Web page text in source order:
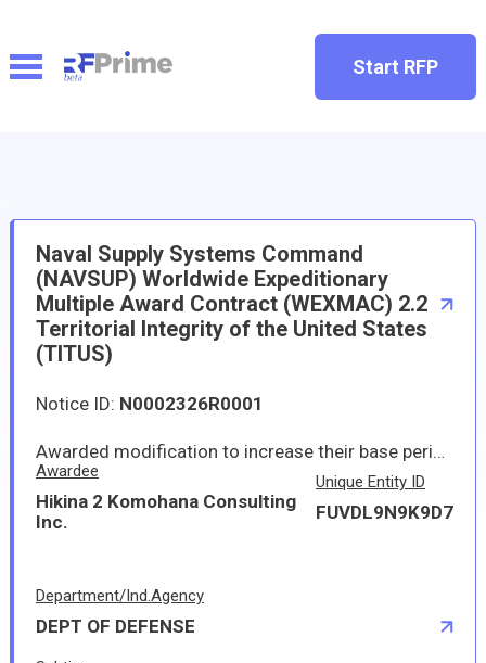
Start RFP
Naval Supply Systems Command
(NAVSUP) Worldwide Expeditionary
Multiple Award Contract (WEXMAC) 2.2
Territorial Integrity of the United States
(TITUS)
Notice ID: N0002326R0001
Awarded modification to increase their base period contract ceiling with the amount of $45,000,000,000 to support worldwide expeditionary multiple award contract (WEXMAC) territorial integrity of the U.S. (TITUS geographic region). WEXMAC TITUS will provide supplies and services in support of but not limited to supporting the six phases of the continuum of military operations in support of the geographic Combatant Command's joint operations, coalition partners, and other federal agencies in setting and sustaining the theater through the following requirements: theater opening (includes reception, staging, onward-movement, and integration support; sustainment; theater distribution; and stability operations and Defense Support of Civil Authorities support. The WEXMAC TITUS description of contractual scope provides that services and supplies provided through the performance of this contract include but are not limited to humanitarian assistance/disaster relief, contingency, exercise, lodging, logistics, water-based, and land-based support. The base period began in January 2025 and is expected to be completed by December 2029; if all options are exercised, the performance period will be completed by December 2034. The increased contract ceiling modifications will be incorporated into the contractors' existing base performance period with one five-year option with individual requirements performed under task orders when specific dates and locations are identified. If the option period is exercised, the total estimated contract maximum for each contractor could be $65,000,000,000.
Awardee
Hikina 2 Komohana Consulting
Inc.
Unique Entity ID
FUVDL9N9K9D7
Department/Ind.Agency
DEPT OF DEFENSE